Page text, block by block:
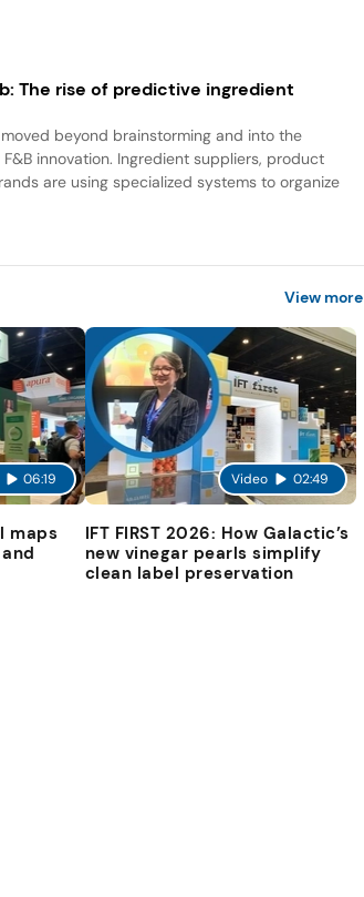
The rise of predictive ingredient
beyond brainstorming and into the
innovation. Ingredient suppliers, product
are using specialized systems to organize
View more
06:19
maps
Video 02:49
IFT FIRST 2026: How Galactic’s
new vinegar pearls simplify
clean label preservation